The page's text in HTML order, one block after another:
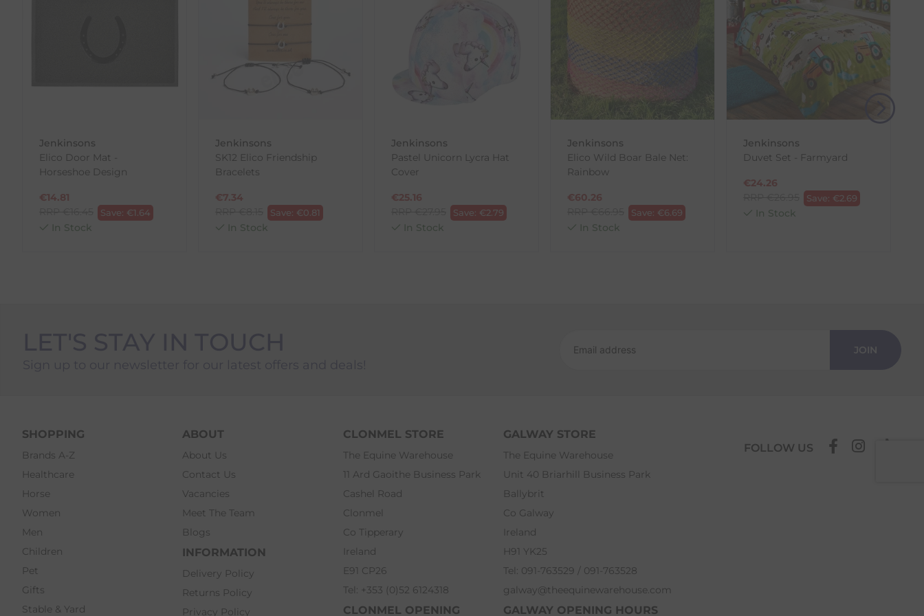
If you are not completely satisfied for any reason with the products you received, you have 30 days to return your item(s) from the date of delivery for a full refund.
Each item(s) you return needs to be new, unused, and in its original packaging. Please note that we do not cover the return shipping costs unless the return is a result of
Please note, that we do not offer exchanges for online purchases.
this form
and attach it to your return parcel, then use one of the methods below to send it back
To Return Your Products (Ireland)
1. Go tohttps://www.anpost.com/Post-Parcels/Click-and-Post/Returns
2. Fill out the requested details
3. Pre-pay for your return
4. Drop-off at any AnPost location
Jenkinsons
Elico Door Mat -
Horseshoe Design
€14.81
Save: €1.64
In Stock
Jenkinsons
SK12 Elico Friendship
Bracelets
€7.34
Save: €0.81
In Stock
Jenkinsons
Pastel Unicorn Lycra Hat
Cover
€25.16
Save: €2.79
In Stock
Jenkinsons
Elico Wild Boar Bale Net:
Rainbow
€60.26
Save: €6.69
In Stock
Jenkinsons
Duvet Set - Farmyard
€24.26
Save: €2.69
In Stock
JOIN
SHOPPING
Brands A-Z
Healthcare
Horse
Women
Men
Children
Pet
Gifts
Stable & Yard
ABOUT
About Us
Contact Us
Vacancies
Meet The Team
Blogs
INFORMATION
Delivery Policy
Returns Policy
Privacy Policy
CLONMEL STORE
The Equine Warehouse
11 Ard Gaoithe Business Park
Cashel Road
Clonmel
Co Tipperary
Ireland
E91 CP26
Tel: +353 (0)52 6124318
CLONMEL OPENING
GALWAY STORE
The Equine Warehouse
Unit 40 Briarhill Business Park
Ballybrit
Co Galway
Ireland
H91 YK25
Tel: 091-763529 / 091-763528
galway@theequinewarehouse.com
GALWAY OPENING HOURS
FOLLOW US